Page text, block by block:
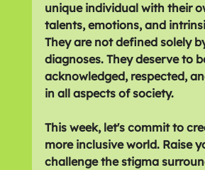
unique individual with their
talents, emotions, and
They are not defined solely
diagnoses. They deserve to
acknowledged, respected,
in all aspects of society.
This week, let's commit to
more inclusive world. Raise
challenge the stigma